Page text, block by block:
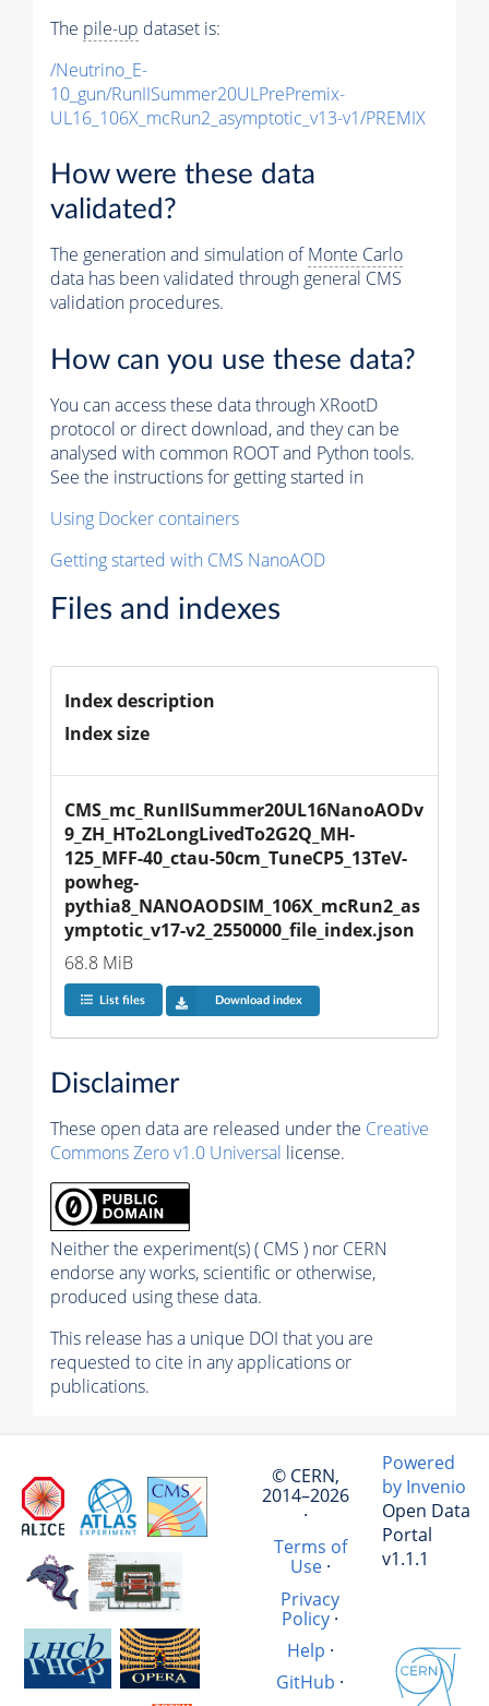
The pile-up dataset is:
/Neutrino_E-
10_gun/RunIISummer20ULPrePremix-
UL16_106X_mcRun2_asymptotic_v13-v1/PREMIX
How were these data
validated?
The generation and simulation ofMonte Carlo
data has been validated through general CMS
validation procedures.
How can you use these data?
You can access these data through XRootD
protocol or direct download, and they can be
analysed with common ROOT and Python tools.
See the instructions for getting started in
Using Docker containers
Getting started with CMS NanoAOD
Files and indexes
Index description
Index size
CMS_mc_RunIISummer20UL16NanoAODv
9_ZH_HTo2LongLivedTo2G2Q_MH-
125_MFF-40_ctau-50cm_TuneCP5_13TeV-
powheg-
pythia8_NANOAODSIM_106X_mcRun2_as
ymptotic_v17-v2_2550000_file_index.json
68.8 MiB
List files Download index
Disclaimer
These open data are released under the Creative
Commons Zero v1.0 Universal license.
Neither the experiment(s) ( CMS ) nor CERN
endorse any works, scientific or otherwise,
produced using these data.
This release has a unique DOI that you are
requested to cite in any applications or
publications.
© CERN,
2014–2026
·
Terms of
Use·
Privacy
Policy·
Help ·
GitHub ·
Powered
by Invenio
Open Data
Portal
v1.1.1